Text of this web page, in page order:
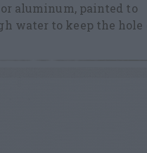
aluminum, painted to
water to keep the hole